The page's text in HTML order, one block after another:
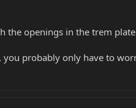
openings in the trem
you probably only have to